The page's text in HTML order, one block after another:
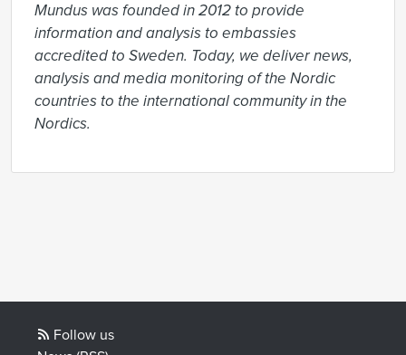
Mundus was founded in 2012 to provide
information and analysis to embassies
accredited to Sweden. Today, we deliver news,
analysis and media monitoring of the Nordic
countries to the international community in the
Nordics.
Follow us